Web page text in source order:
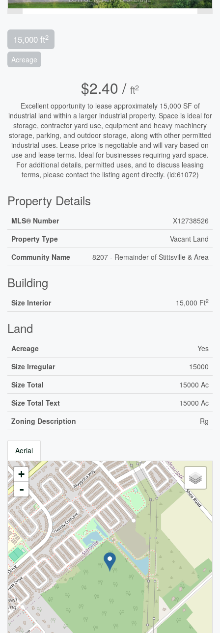
15,000 ft2
Acreage
$2.40 / ft2
Excellent opportunity to lease approximately 15,000 SF of
industrial land within a larger industrial property. Space is ideal for
storage, contractor yard use, equipment and heavy machinery
storage, parking, and outdoor storage, along with other permitted
industrial uses. Lease price is negotiable and will vary based on
use and lease terms. Ideal for businesses requiring yard space.
For additional details, permitted uses, and to discuss leasing
terms, please contact the listing agent directly. (id:61072)
Property Details
MLS® Number
X12738526
Property Type
Vacant Land
Community Name
8207 - Remainder of Stittsville & Area
Building
Size Interior 15,000 Ft2
Land
Acreage
Yes
Size Irregular
15000
Size Total
15000 Ac
Size Total Text
15000 Ac
Zoning Description
Rg
Aerial
+
-